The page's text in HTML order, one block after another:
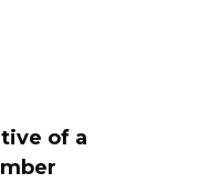
of a